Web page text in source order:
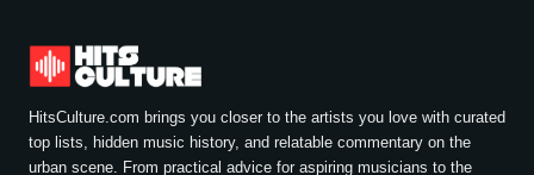
HitsCulture.com brings you closer to the artists you love with curated
top lists, hidden music history, and relatable commentary on the
urban scene. From practical advice for aspiring musicians to the